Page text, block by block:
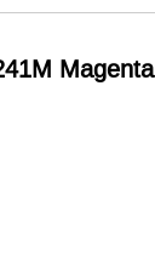
Magenta